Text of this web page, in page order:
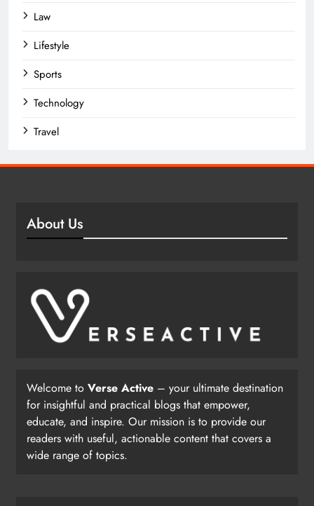
Law
Lifestyle
Sports
Technology
Travel
About Us
Welcome to Verse Active – your ultimate destination
for insightful and practical blogs that empower,
educate, and inspire. Our mission is to provide our
readers with useful, actionable content that covers a
wide range of topics.